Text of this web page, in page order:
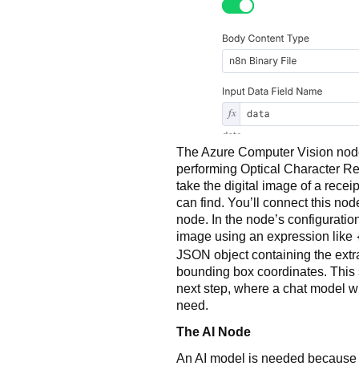
The Azure Computer Vision
performing Optical Character
take the digital image of a
can find. You’ll connect this
node. In the node’s
image using an expression like
JSON object containing the
bounding box coordinates.
next step, where a chat model
need.
The AI Node
An AI model is needed